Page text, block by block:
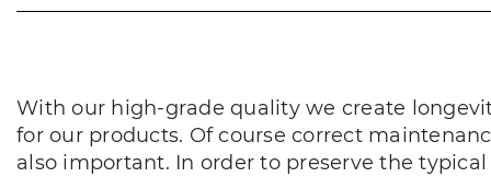
With our high-grade quality we create
for our products. Of course correct
also important. In order to preserve the typical